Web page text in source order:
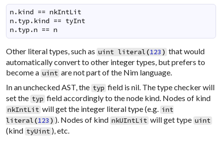
n.kind == nkIntLit
n.typ.kind == tyInt
n.typ.n == n
Other literal types, such as uint literal(123 ) that would
automatically convert to other integer types, but prefers to
become a uint are not part of the Nim language.
In an unchecked AST, the typ field is nil. The type checker will
set the typ field accordingly to the node kind. Nodes of kind
nkIntLit will get the integer literal type (e.g. int
literal(123 ) ). Nodes of kind nkUIntLit will get type uint
(kind tyUint ), etc.